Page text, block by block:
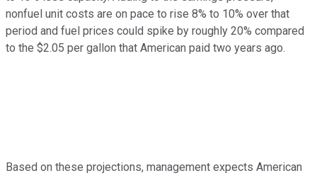
nonfuel unit costs are on pace to rise 8% to 10% over that
period and fuel prices could spike by roughly 20% compared
to the $2.05 per gallon that American paid two years ago.
Based on these projections, management expects American